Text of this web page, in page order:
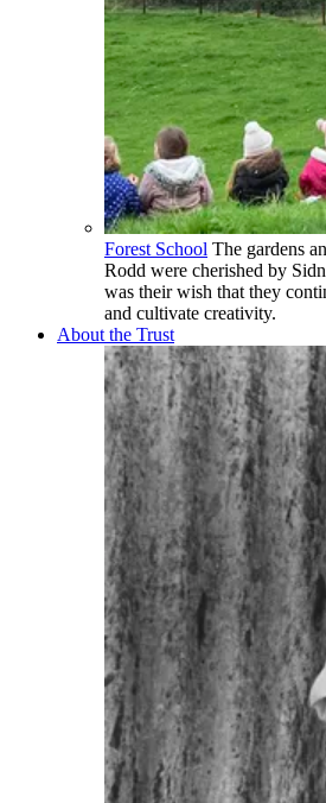
Forest School The gardens
Rodd were cherished by
was their wish that they
and cultivate creativity.
About the Trust